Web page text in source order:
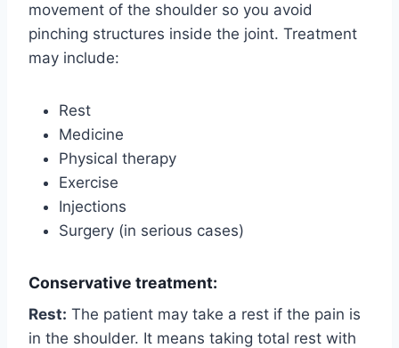
movement of the shoulder so you avoid
pinching structures inside the joint. Treatment
may include:
Rest
Medicine
Physical therapy
Exercise
Injections
Surgery (in serious cases)
Conservative treatment:
Rest: The patient may take a rest if the pain is
in the shoulder. It means taking total rest with